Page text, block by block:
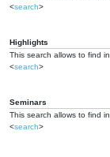
<search>
Highlights
This search allows to find
<search>
Seminars
This search allows to find
<search>